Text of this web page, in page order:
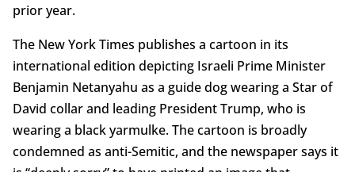
prior year.
The New York Times publishes a cartoon in its
international edition depicting Israeli Prime Minister
Benjamin Netanyahu as a guide dog wearing a Star of
David collar and leading President Trump, who is
wearing a black yarmulke. The cartoon is broadly
condemned as anti-Semitic, and the newspaper says it